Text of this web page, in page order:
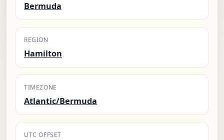
Bermuda
REGION
Hamilton
TIMEZONE
Atlantic/Bermuda
UTC OFFSET